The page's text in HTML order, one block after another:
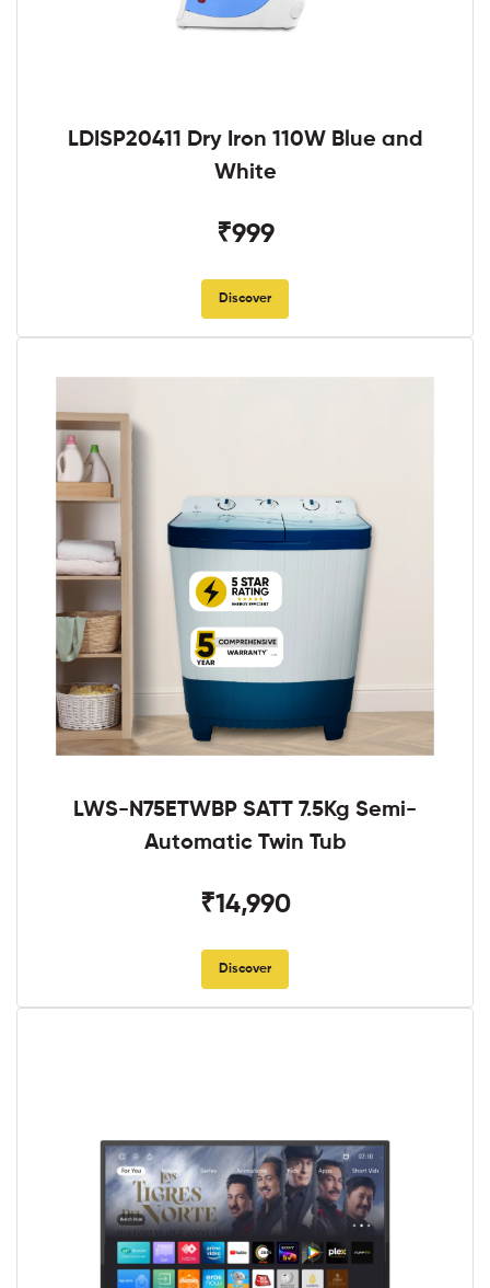
LDISP20411 Dry Iron 110W Blue and
White
₹999
Discover
LWS-N75ETWBP SATT 7.5Kg Semi-
Automatic Twin Tub
₹14,990
Discover